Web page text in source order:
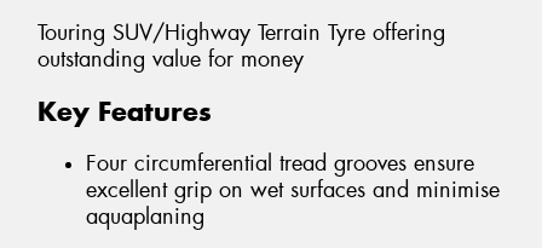
Touring SUV/Highway Terrain Tyre offering
outstanding value for money
Key Features
Four circumferential tread grooves ensure
excellent grip on wet surfaces and minimise
aquaplaning